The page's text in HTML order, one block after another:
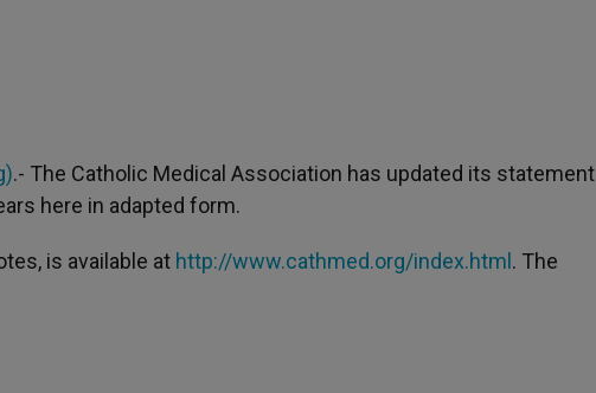
.- The Catholic Medical Association has updated its statement
here in adapted form.
is available at http://www.cathmed.org/index.html . The